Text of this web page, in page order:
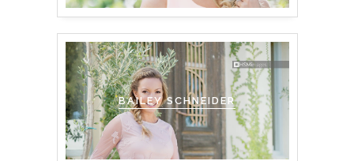
BAILEY SCHNEIDER